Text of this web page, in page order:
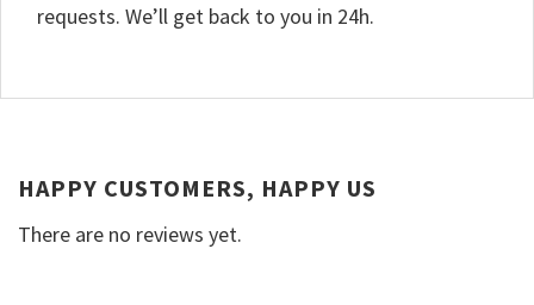
requests. We’ll get back to you in 24h.
HAPPY CUSTOMERS, HAPPY US
There are no reviews yet.